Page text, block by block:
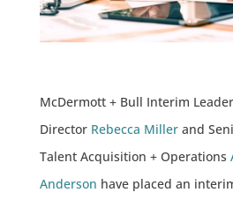
McDermott + Bull Interim
Director Rebecca Millerand
Talent Acquisition + Operations
Anderson have placed an